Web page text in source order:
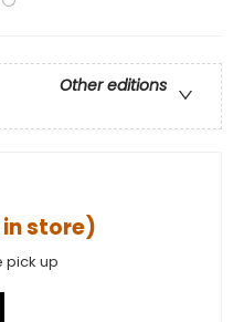
Other editions
store)
pick up